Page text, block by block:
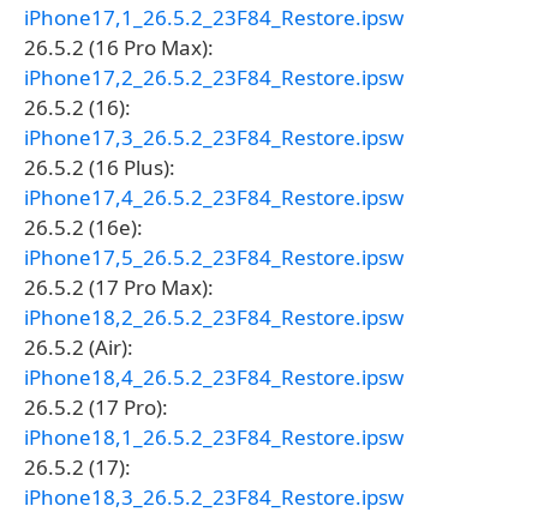
iPhone17,1_26.5.2_23F84_Restore.ipsw
26.5.2 (16 Pro Max):
iPhone17,2_26.5.2_23F84_Restore.ipsw
26.5.2 (16):
iPhone17,3_26.5.2_23F84_Restore.ipsw
26.5.2 (16 Plus):
iPhone17,4_26.5.2_23F84_Restore.ipsw
26.5.2 (16e):
iPhone17,5_26.5.2_23F84_Restore.ipsw
26.5.2 (17 Pro Max):
iPhone18,2_26.5.2_23F84_Restore.ipsw
26.5.2 (Air):
iPhone18,4_26.5.2_23F84_Restore.ipsw
26.5.2 (17 Pro):
iPhone18,1_26.5.2_23F84_Restore.ipsw
26.5.2 (17):
iPhone18,3_26.5.2_23F84_Restore.ipsw